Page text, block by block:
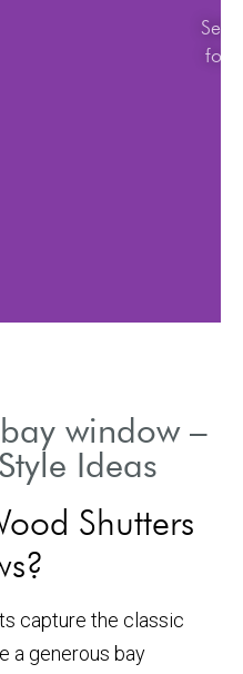
window –
Ideas
Shutters
capture the classic
a generous bay